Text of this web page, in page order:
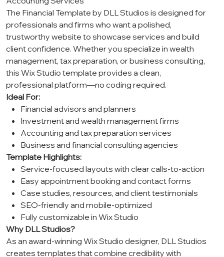
The Financial Template by DLL Studios is designed for
professionals and firms who want a polished,
trustworthy website to showcase services and build
client confidence. Whether you specialize in wealth
management, tax preparation, or business consulting,
this Wix Studio template provides a clean,
professional platform—no coding required.
Ideal For:
Financial advisors and planners
Investment and wealth management firms
Accounting and tax preparation services
Business and financial consulting agencies
Template Highlights:
Service-focused layouts with clear calls-to-action
Easy appointment booking and contact forms
Case studies, resources, and client testimonials
SEO-friendly and mobile-optimized
Fully customizable in Wix Studio
Why DLL Studios?
As an award-winning Wix Studio designer, DLL Studios
creates templates that combine credibility with